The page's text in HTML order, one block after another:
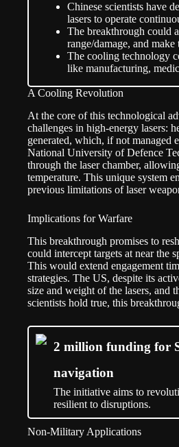
Chinese scientists have
lasers to operate
The breakthrough could
range/damage, and
The cooling technology
like manufacturing,
A Cooling Revolution
At the core of this technological
challenges in high-energy lasers:
generated, which, if not managed
National University of Defence
through the laser chamber,
temperature. This unique system
previous limitations of laser
Implications for Warfare
This breakthrough promises to
could intercept targets at near the
This would extend engagement
strategies. The US, despite its
size and weight of the lasers, and
scientists hold true, this
2 million funding for
navigation
The initiative aims to
resilient to disruptions.
Non-Military Applications